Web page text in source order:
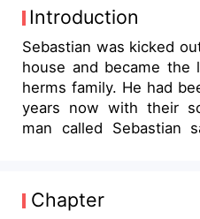
Introduction
Sebastian was kicked
house and became
herms family. He had
years now with their son,
man called Sebastian
Sebastian. The next day Sebastian spoke to the
man's butler who said
Chapter